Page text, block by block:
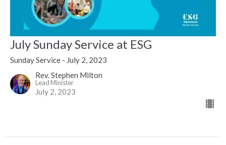
July Sunday Service at ESG
Sunday Service - July 2, 2023
Rev. Stephen Milton
Lead Minister
July 2, 2023